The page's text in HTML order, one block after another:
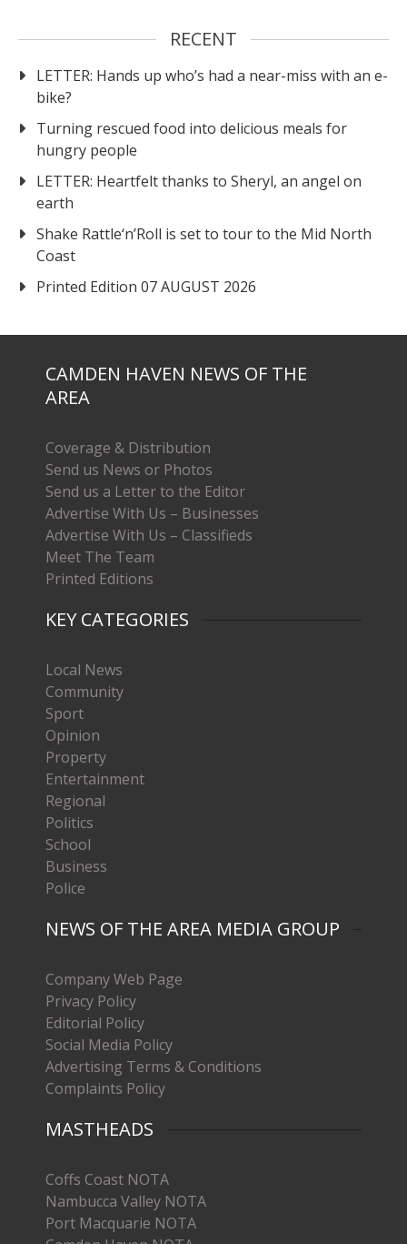
RECENT
LETTER: Hands up who’s had a near-miss with an e-
bike?
Turning rescued food into delicious meals for
hungry people
LETTER: Heartfelt thanks to Sheryl, an angel on
earth
Shake Rattle‘n’Roll is set to tour to the Mid North
Coast
Printed Edition 07 AUGUST 2026
CAMDEN HAVEN NEWS OF THE
AREA
Coverage & Distribution
Send us News or Photos
Send us a Letter to the Editor
Advertise With Us – Businesses
Advertise With Us – Classifieds
Meet The Team
Printed Editions
KEY CATEGORIES
Local News
Community
Sport
Opinion
Property
Entertainment
Regional
Politics
School
Business
Police
NEWS OF THE AREA MEDIA GROUP
Company Web Page
Privacy Policy
Editorial Policy
Social Media Policy
Advertising Terms & Conditions
Complaints Policy
MASTHEADS
Coffs Coast NOTA
Nambucca Valley NOTA
Port Macquarie NOTA